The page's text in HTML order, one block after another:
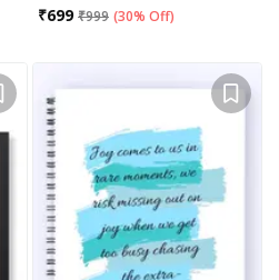
₹699 ₹999 (30% Off)